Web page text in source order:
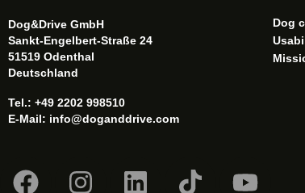
Dog&Drive GmbH
Sankt-Engelbert-Straße 24
51519 Odenthal
Deutschland
Tel.: +49 2202 998510
E-Mail: info@doganddrive.com
Dog